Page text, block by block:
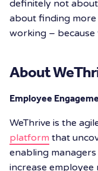
definitely not
about finding
working – because
About
Employee
WeThrive is the
platform that
enabling
increase